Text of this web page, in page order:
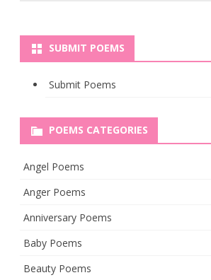
SUBMIT POEMS
Submit Poems
POEMS CATEGORIES
Angel Poems
Anger Poems
Anniversary Poems
Baby Poems
Beauty Poems